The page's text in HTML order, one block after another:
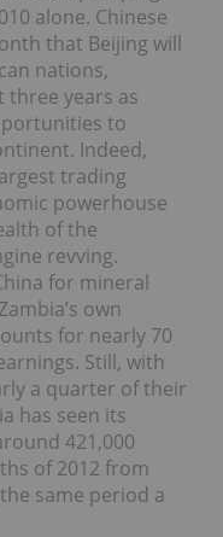
alone. Chinese
that Beijing will
nations,
three years as
to
Indeed,
trading
powerhouse
of the
revving.
for mineral
own
for nearly 70
Still, with
a quarter of their
has seen its
421,000
of 2012 from
same period a